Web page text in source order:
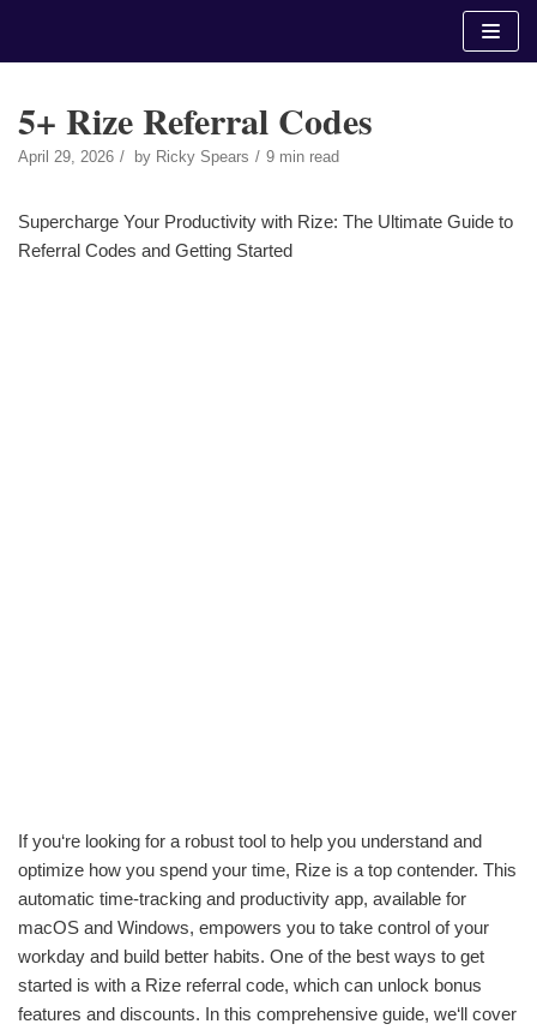
5+ Rize Referral Codes
April 29, 2026 by Ricky Spears 9 min read
Supercharge Your Productivity with Rize: The Ultimate Guide to
Referral Codes and Getting Started
If you‘re looking for a robust tool to help you understand and
optimize how you spend your time, Rize is a top contender. This
automatic time-tracking and productivity app, available for
macOS and Windows, empowers you to take control of your
workday and build better habits. One of the best ways to get
started is with a Rize referral code, which can unlock bonus
features and discounts. In this comprehensive guide, we‘ll cover